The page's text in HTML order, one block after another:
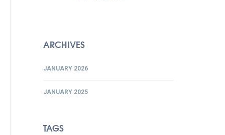
ARCHIVES
JANUARY 2026
JANUARY 2025
TAGS